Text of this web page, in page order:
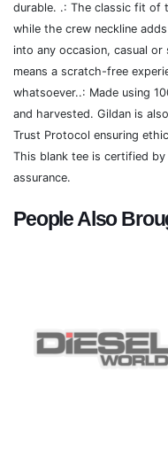
durable. .: The classic fit of
while the crew neckline
into any occasion, casual
means a scratch-free
whatsoever..: Made using
and harvested. Gildan is
Trust Protocol ensuring
This blank tee is certified
assurance.
People Also